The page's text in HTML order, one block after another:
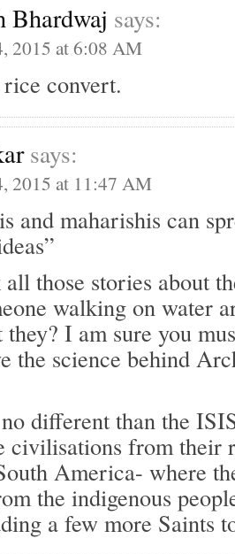
Bhardwaj says:
2015 at 6:08 AM
convert.
says:
2015 at 11:47 AM
and maharishis can
those stories about
walking on water
they? I am sure you
the science behind
different than the
civilisations from their
America- where
the indigenous
a few more Saints